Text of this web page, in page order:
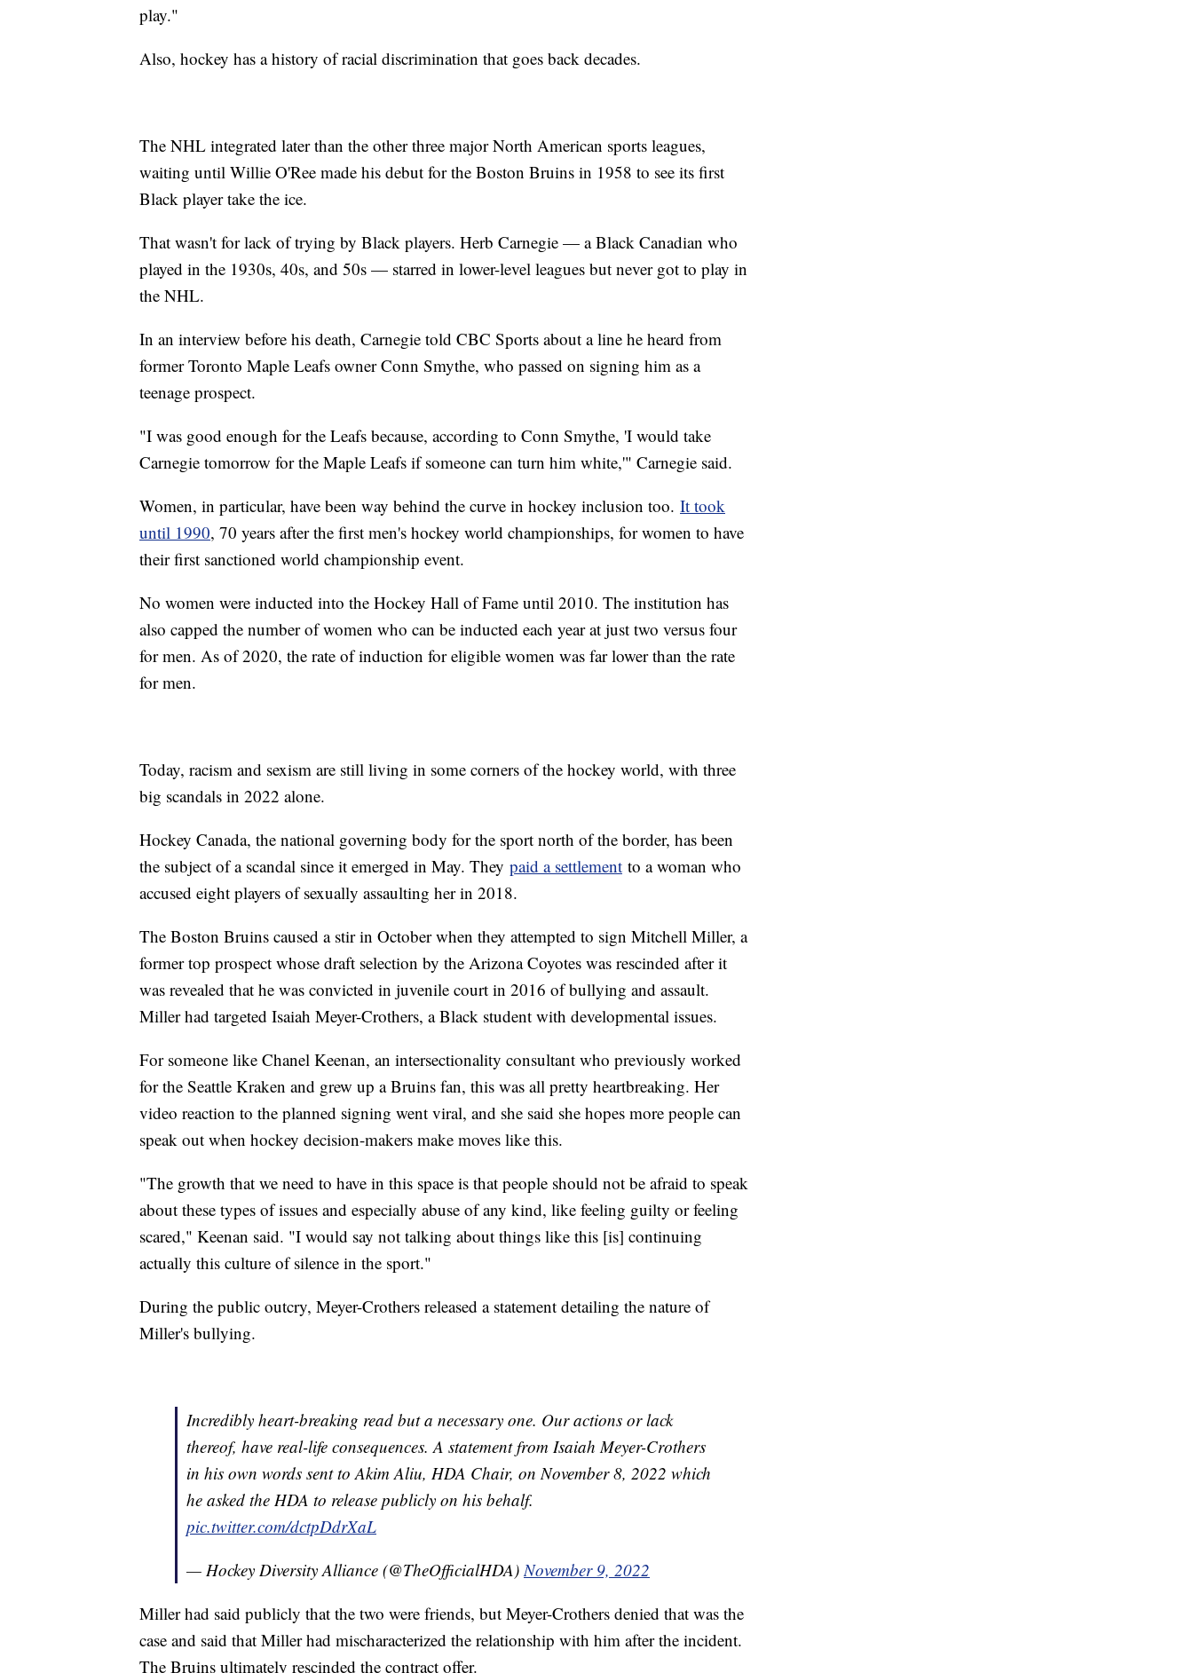
play."
Also, hockey has a history of racial discrimination that goes back decades.
The NHL integrated later than the other three major North American sports leagues,
waiting until Willie O'Ree made his debut for the Boston Bruins in 1958 to see its first
Black player take the ice.
That wasn't for lack of trying by Black players. Herb Carnegie — a Black Canadian who
played in the 1930s, 40s, and 50s — starred in lower-level leagues but never got to play in
the NHL.
In an interview before his death, Carnegie told CBC Sports about a line he heard from
former Toronto Maple Leafs owner Conn Smythe, who passed on signing him as a
teenage prospect.
"I was good enough for the Leafs because, according to Conn Smythe, 'I would take
Carnegie tomorrow for the Maple Leafs if someone can turn him white,'" Carnegie said.
Women, in particular, have been way behind the curve in hockey inclusion too. It took
until 1990, 70 years after the first men's hockey world championships, for women to have
their first sanctioned world championship event.
No women were inducted into the Hockey Hall of Fame until 2010. The institution has
also capped the number of women who can be inducted each year at just two versus four
for men. As of 2020, the rate of induction for eligible women was far lower than the rate
for men.
Today, racism and sexism are still living in some corners of the hockey world, with three
big scandals in 2022 alone.
Hockey Canada, the national governing body for the sport north of the border, has been
the subject of a scandal since it emerged in May. They paid a settlement to a woman who
accused eight players of sexually assaulting her in 2018.
The Boston Bruins caused a stir in October when they attempted to sign Mitchell Miller, a
former top prospect whose draft selection by the Arizona Coyotes was rescinded after it
was revealed that he was convicted in juvenile court in 2016 of bullying and assault.
Miller had targeted Isaiah Meyer-Crothers, a Black student with developmental issues.
For someone like Chanel Keenan, an intersectionality consultant who previously worked
for the Seattle Kraken and grew up a Bruins fan, this was all pretty heartbreaking. Her
video reaction to the planned signing went viral, and she said she hopes more people can
speak out when hockey decision-makers make moves like this.
"The growth that we need to have in this space is that people should not be afraid to speak
about these types of issues and especially abuse of any kind, like feeling guilty or feeling
scared," Keenan said. "I would say not talking about things like this [is] continuing
actually this culture of silence in the sport."
During the public outcry, Meyer-Crothers released a statement detailing the nature of
Miller's bullying.
Incredibly heart-breaking read but a necessary one. Our actions or lack
thereof, have real-life consequences. A statement from Isaiah Meyer-Crothers
in his own words sent to Akim Aliu, HDA Chair, on November 8, 2022 which
he asked the HDA to release publicly on his behalf.
pic.twitter.com/dctpDdrXaL
— Hockey Diversity Alliance (@TheOfficialHDA) November 9, 2022
Miller had said publicly that the two were friends, but Meyer-Crothers denied that was the
case and said that Miller had mischaracterized the relationship with him after the incident.
The Bruins ultimately rescinded the contract offer.